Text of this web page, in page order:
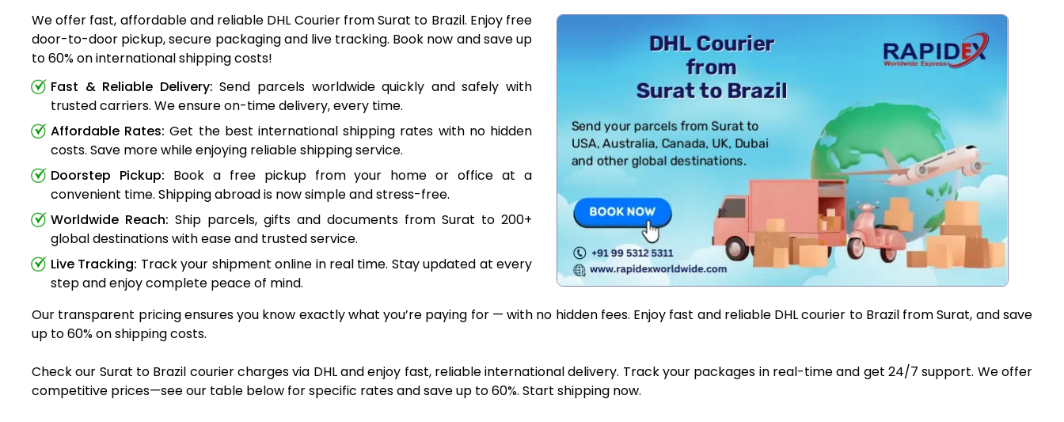
We offer fast, affordable and reliable DHL Courier from Surat to Brazil. Enjoy free
door-to-door pickup, secure packaging and live tracking. Book now and save up
to 60% on international shipping costs!
Fast & Reliable Delivery: Send parcels worldwide quickly and safely with
trusted carriers. We ensure on-time delivery, every time.
Affordable Rates: Get the best international shipping rates with no hidden
costs. Save more while enjoying reliable shipping service.
Doorstep Pickup: Book a free pickup from your home or office at a
convenient time. Shipping abroad is now simple and stress-free.
Worldwide Reach: Ship parcels, gifts and documents from Surat to 200+
global destinations with ease and trusted service.
Live Tracking: Track your shipment online in real time. Stay updated at every
step and enjoy complete peace of mind.
Our transparent pricing ensures you know exactly what you’re paying for — with no hidden fees. Enjoy fast and reliable DHL courier to Brazil from Surat, and save
up to 60% on shipping costs.
Check our Surat to Brazil courier charges via DHL and enjoy fast, reliable international delivery. Track your packages in real-time and get 24/7 support. We offer
competitive prices—see our table below for specific rates and save up to 60%. Start shipping now.